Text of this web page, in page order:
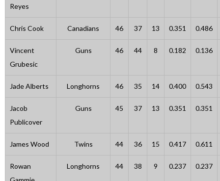
Reyes
Chris Cook Canadians 46 37 13 0.351 0.486
Vincent
Grubesic
Guns 46 44 8 0.182 0.136
Jade Alberts Longhorns 46 35 14 0.400 0.543
Jacob
Publicover
Guns 45 37 13 0.351 0.351
James Wood Twins 44 36 15 0.417 0.611
Rowan
Longhorns 44 38 9 0.237 0.237